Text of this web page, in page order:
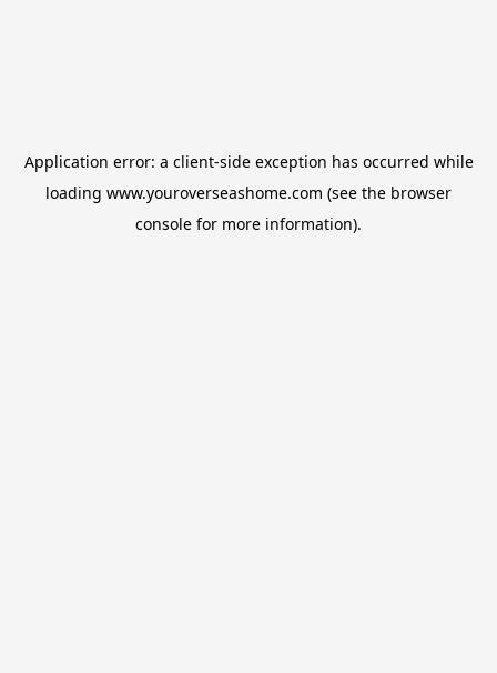
Application error: a client-side exception has occurred while
loading www.youroverseashome.com (see the browser
console for more information).